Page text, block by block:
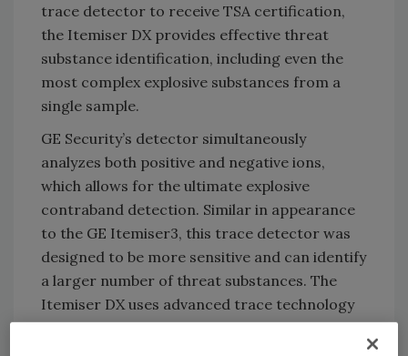
trace detector to receive TSA certification,
the Itemiser DX provides effective threat
substance identification, including even the
most complex explosive substances from a
single sample.
GE Security’s detector simultaneously
analyzes both positive and negative ions,
which allows for the ultimate explosive
contraband detection. Similar in appearance
to the GE Itemiser3, this trace detector was
designed to be more sensitive and can identify
a larger number of threat substances. The
Itemiser DX uses advanced trace technology
and provides results in seconds where other